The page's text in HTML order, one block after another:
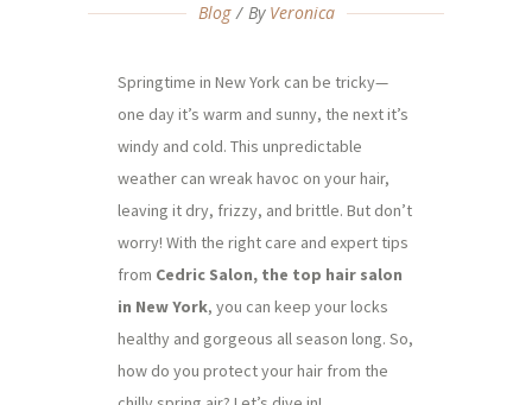
Blog By Veronica
Springtime in New York can be tricky—
one day it’s warm and sunny, the next it’s
windy and cold. This unpredictable
weather can wreak havoc on your hair,
leaving it dry, frizzy, and brittle. But don’t
worry! With the right care and expert tips
from Cedric Salon, the top hair salon
in New York, you can keep your locks
healthy and gorgeous all season long. So,
how do you protect your hair from the